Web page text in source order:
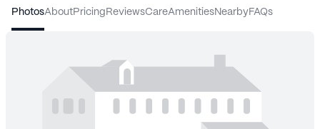
photos about pricing reviews care amenities nearby FAQs